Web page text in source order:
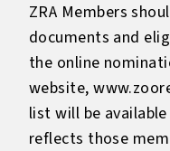
ZRA Members
documents and
the online
website,
list will be
reflects those